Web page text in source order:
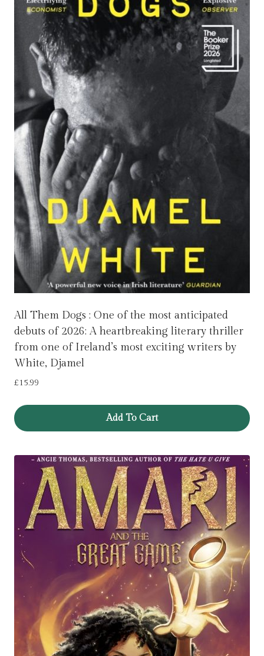
All Them Dogs : One of the most anticipated
debuts of 2026: A heartbreaking literary thriller
from one of Ireland’s most exciting writers by
White, Djamel
£15.99
Add To Cart